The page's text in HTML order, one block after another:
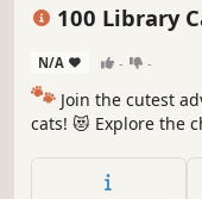
100 Library
N/A - -
🐾 Join the cutest
cats! 😻 Explore the
throughout the